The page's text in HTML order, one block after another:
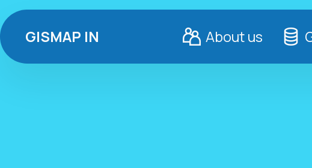
GISMAP IN About us